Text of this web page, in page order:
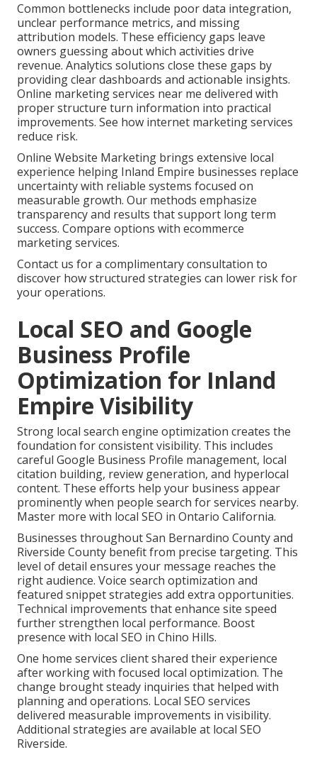
Common bottlenecks include poor data integration,
unclear performance metrics, and missing
attribution models. These efficiency gaps leave
owners guessing about which activities drive
revenue. Analytics solutions close these gaps by
providing clear dashboards and actionable insights.
Online marketing services near me delivered with
proper structure turn information into practical
improvements. See how internet marketing services
reduce risk.
Online Website Marketing brings extensive local
experience helping Inland Empire businesses replace
uncertainty with reliable systems focused on
measurable growth. Our methods emphasize
transparency and results that support long term
success. Compare options with ecommerce
marketing services.
Contact us for a complimentary consultation to
discover how structured strategies can lower risk for
your operations.
Local SEO and Google
Business Profile
Optimization for Inland
Empire Visibility
Strong local search engine optimization creates the
foundation for consistent visibility. This includes
careful Google Business Profile management, local
citation building, review generation, and hyperlocal
content. These efforts help your business appear
prominently when people search for services nearby.
Master more with local SEO in Ontario California.
Businesses throughout San Bernardino County and
Riverside County benefit from precise targeting. This
level of detail ensures your message reaches the
right audience. Voice search optimization and
featured snippet strategies add extra opportunities.
Technical improvements that enhance site speed
further strengthen local performance. Boost
presence with local SEO in Chino Hills.
One home services client shared their experience
after working with focused local optimization. The
change brought steady inquiries that helped with
planning and operations. Local SEO services
delivered measurable improvements in visibility.
Additional strategies are available at local SEO
Riverside.